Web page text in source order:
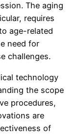
The aging
requires
age-related
need for
challenges.
technology
the scope
procedures,
are
of